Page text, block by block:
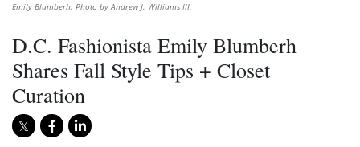
Emily Blumberh. Photo by Andrew J. Williams III.
D.C. Fashionista Emily Blumberh
Shares Fall Style Tips + Closet
Curation